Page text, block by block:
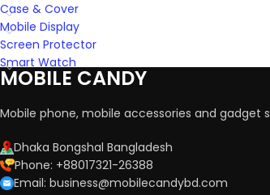
Case & Cover
Mobile Display
Screen Protector
Smart Watch
MOBILE CANDY
Mobile phone, mobile accessories and gadget
Dhaka Bongshal Bangladesh
Phone: +88017321-26388
Email: business@mobilecandybd.com